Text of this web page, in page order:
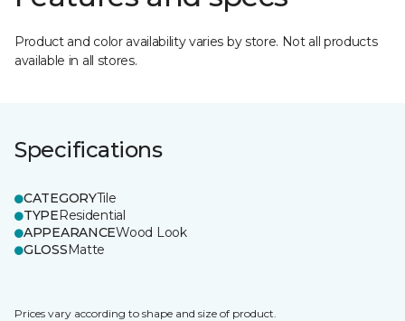
Product and color availability varies by store. Not all products
available in all stores.
Specifications
CATEGORYTile
TYPEResidential
APPEARANCEWood Look
GLOSSMatte
Prices vary according to shape and size of product.